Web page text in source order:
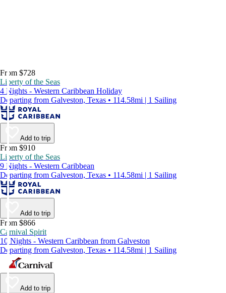
From $728
Liberty of the Seas
4 Nights - Western Caribbean Holiday
Departing from Galveston, Texas • 114.58mi | 1 Sailing
Add to trip
From $910
Liberty of the Seas
9 Nights - Western Caribbean
Departing from Galveston, Texas • 114.58mi | 1 Sailing
Add to trip
From $866
Carnival Spirit
10 Nights - Western Caribbean from Galveston
Departing from Galveston, Texas • 114.58mi | 1 Sailing
Add to trip